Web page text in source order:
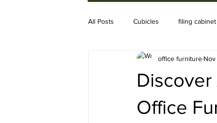
All Posts Cubicles filing cabinet
Office
office furniture